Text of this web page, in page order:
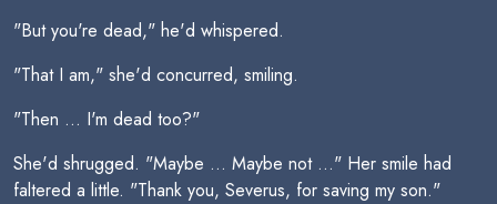
"But you're dead," he'd whispered.
"That I am," she'd concurred, smiling.
"Then ... I'm dead too?"
She'd shrugged. "Maybe ... Maybe not ..." Her smile had
faltered a little. "Thank you, Severus, for saving my son."